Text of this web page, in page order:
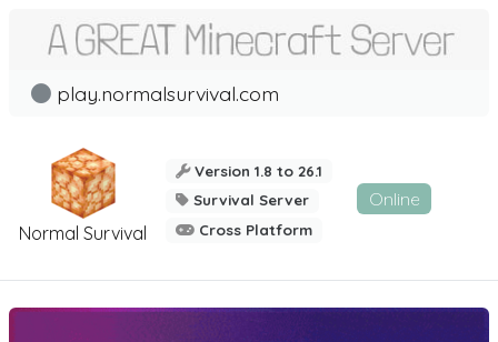
Normal Survival
play.normalsurvival.com
Version 1.8 to 26.1
Survival Server
Cross Platform
Online